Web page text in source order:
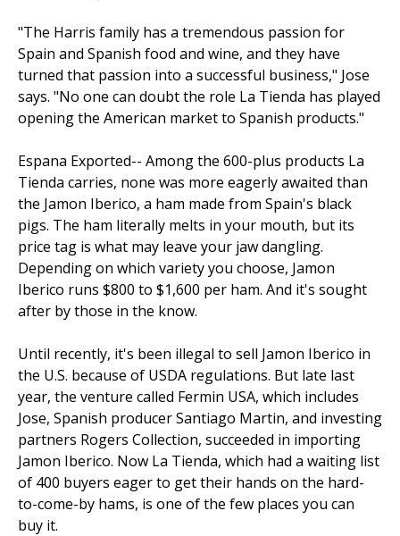
"The Harris family has a tremendous passion for
Spain and Spanish food and wine, and they have
turned that passion into a suc­cessful business," Jose
says. "No one can doubt the role La Tienda has played
opening the American market to Spanish products."
Espana Exported-- Among the 600-plus products La
Tienda carries, none was more eagerly awaited than
the Jamon Iberico, a ham made from Spain's black
pigs. The ham literally melts in your mouth, but its
price tag is what may leave your jaw dangling.
Depending on which variety you choose, Jamon
Iberico runs $800 to $1,600 per ham. And it's sought
after by those in the know.
Until recently, it's been illegal to sell Jamon Iberico in
the U.S. because of USDA regulations. But late last
year, the venture called Fermin USA, which includes
Jose, Spanish producer Santiago Martin, and investing
partners Rogers Collection, succeeded in importing
Jamon Iberico. Now La Tienda, which had a waiting list
of 400 buyers eager to get their hands on the hard-
to-come-by hams, is one of the few places you can
buy it.